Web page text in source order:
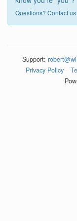
Questions? Contact
Support:
Privacy Policy